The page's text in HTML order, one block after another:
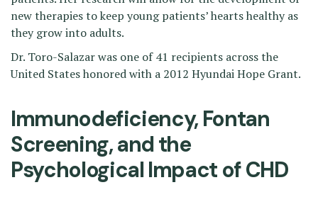
new therapies to keep young patients’ hearts healthy as
they grow into adults.
Dr. Toro-Salazar was one of 41 recipients across the
United States honored with a 2012 Hyundai Hope Grant.
Immunodeficiency, Fontan
Screening, and the
Psychological Impact of CHD